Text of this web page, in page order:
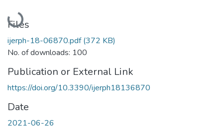
Loading...
Files
ijerph-18-06870.pdf(372 KB)
No. of downloads: 100
Publication or External Link
https://doi.org/10.3390/ijerph18136870
Date
2021-06-26